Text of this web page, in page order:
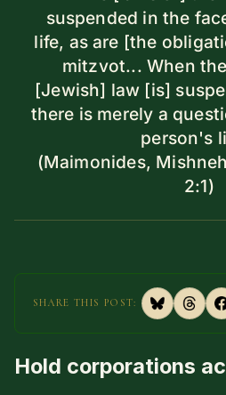
suspended in the
life, as are [the
mitzvot... When
[Jewish] law [is]
there is merely a
person's
(Maimonides,
2:1)
SHARE THIS POST:
Hold corporations